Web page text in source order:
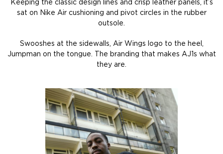
Keeping the classic design lines and crisp leather panels, it’s
sat on Nike Air cushioning and pivot circles in the rubber
outsole.
Swooshes at the sidewalls, Air Wings logo to the heel,
Jumpman on the tongue. The branding that makes AJ1s what
they are.